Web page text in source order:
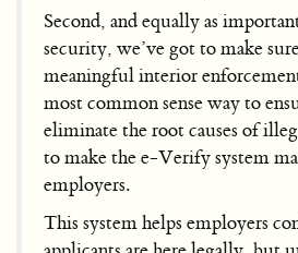
Second, and equally as
security, we’ve got to make
meaningful interior
most common sense way to
eliminate the root causes of
to make the e-Verify system
employers.
This system helps employers